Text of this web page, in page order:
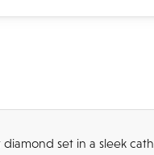
set in a sleek